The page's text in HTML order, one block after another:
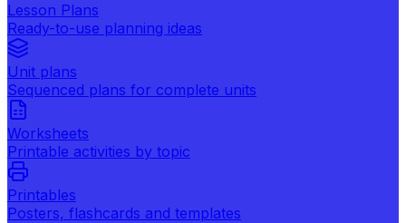
Lesson Plans
Ready-to-use planning ideas
Unit plans
Sequenced plans for complete units
Worksheets
Printable activities by topic
Printables
Posters, flashcards and templates